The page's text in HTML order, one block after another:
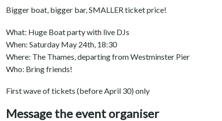
Bigger boat, bigger bar, SMALLER ticket price!
What: Huge Boat party with live DJs
When: Saturday May 24th, 18:30
Where: The Thames, departing from Westminster Pier
Who: Bring friends!
First wave of tickets (before April 30) only
Message the event organiser